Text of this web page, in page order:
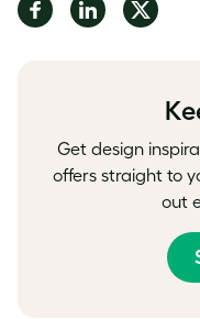
Share
on
Share
on
Share
on
Get design
offers straight to
out